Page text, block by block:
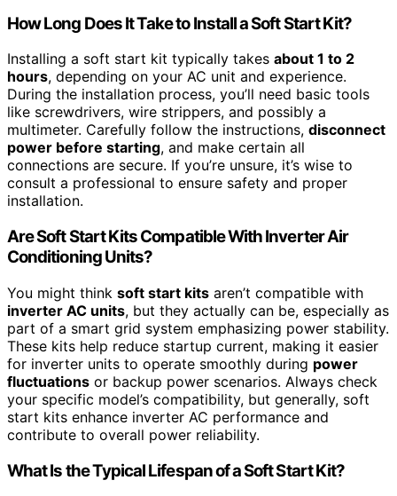
How Long Does It Take to Install a Soft Start Kit?
Installing a soft start kit typically takes about 1 to 2
hours, depending on your AC unit and experience.
During the installation process, you’ll need basic tools
like screwdrivers, wire strippers, and possibly a
multimeter. Carefully follow the instructions, disconnect
power before starting, and make certain all
connections are secure. If you’re unsure, it’s wise to
consult a professional to ensure safety and proper
installation.
Are Soft Start Kits Compatible With Inverter Air
Conditioning Units?
You might think soft start kits aren’t compatible with
inverter AC units, but they actually can be, especially as
part of a smart grid system emphasizing power stability.
These kits help reduce startup current, making it easier
for inverter units to operate smoothly during power
fluctuations or backup power scenarios. Always check
your specific model’s compatibility, but generally, soft
start kits enhance inverter AC performance and
contribute to overall power reliability.
What Is the Typical Lifespan of a Soft Start Kit?